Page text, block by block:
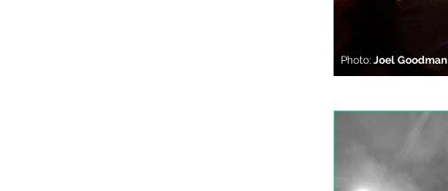
Photo: Joel Goodman